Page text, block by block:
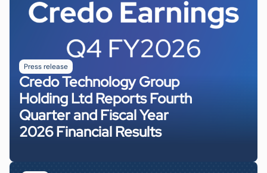
Operating Temperature
0 to 85ºC
Applications
400G VR4/SR4/DR4/FR4/LR4
13mm x 10mm
Operating Temperature
0 to 85℃
Line Data Rate / Channel
Optical Modules
QSFP28, SFP-DD, DSFP
Applications
100G SR/DR/FR/LR
Package Size
7mm x 7mm
Operating Temperature
Press release
Credo Technology Group
Holding Ltd Reports Fourth
Quarter and Fiscal Year
2026 Financial Results